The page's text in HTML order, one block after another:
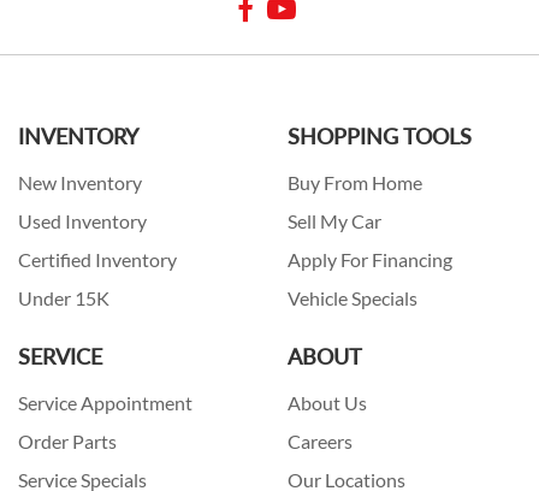
INVENTORY
New Inventory
Used Inventory
Certified Inventory
Under 15K
SHOPPING TOOLS
Buy From Home
Sell My Car
Apply For Financing
Vehicle Specials
SERVICE
Service Appointment
Order Parts
Service Specials
ABOUT
About Us
Careers
Our Locations